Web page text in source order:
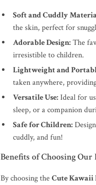
Soft and Cuddly
the skin, perfect for
Adorable Design:The
irresistible to children.
Lightweight and
taken anywhere,
Versatile Use:Ideal for
sleep, or a companion
Safe for Children:
cuddly, and fun!
Benefits of Choosing Our
By choosing theCute Kawaii